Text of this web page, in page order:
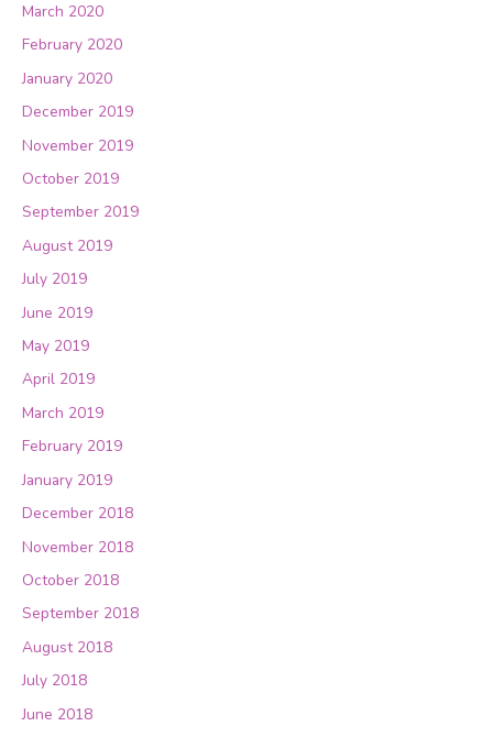
March 2020
February 2020
January 2020
December 2019
November 2019
October 2019
September 2019
August 2019
July 2019
June 2019
May 2019
April 2019
March 2019
February 2019
January 2019
December 2018
November 2018
October 2018
September 2018
August 2018
July 2018
June 2018